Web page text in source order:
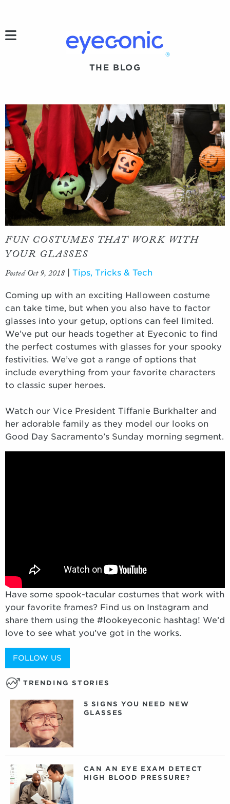
®
THE BLOG
FUN COSTUMES THAT WORK WITH
YOUR GLASSES
Posted Oct 9, 2018| Tips, Tricks & Tech
Coming up with an exciting Halloween costume
can take time, but when you also have to factor
glasses into your getup, options can feel limited.
We’ve put our heads together at Eyeconic to find
the perfect costumes with glasses for your spooky
festivities. We’ve got a range of options that
include everything from your favorite characters
to classic super heroes.
Watch our Vice President Tiffanie Burkhalter and
her adorable family as they model our looks on
Good Day Sacramento’s Sunday morning segment.
Have some spook-tacular costumes that work with
your favorite frames? Find us on Instagram and
share them using the #lookeyeconic hashtag! We’d
love to see what you’ve got in the works.
FOLLOW US
TRENDING STORIES
5 SIGNS YOU NEED NEW
GLASSES
CAN AN EYE EXAM DETECT
HIGH BLOOD PRESSURE?